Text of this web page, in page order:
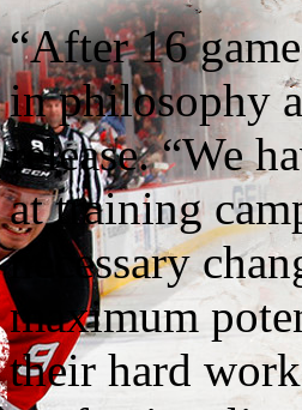
“After 16
in philosophy
release. “We
at training
necessary
maximum
their hard